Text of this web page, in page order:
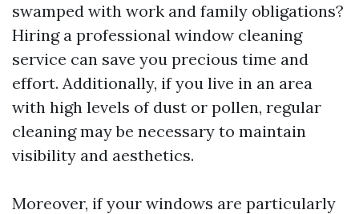
swamped with work and family obligations?
Hiring a professional window cleaning
service can save you precious time and
effort. Additionally, if you live in an area
with high levels of dust or pollen, regular
cleaning may be necessary to maintain
visibility and aesthetics.
Moreover, if your windows are particularly